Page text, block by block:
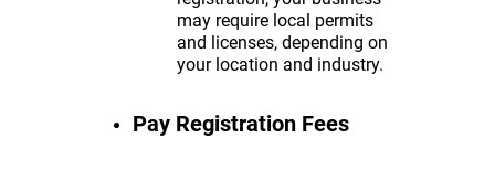
may require local permits
and licenses, depending on
your location and industry.
Pay Registration Fees